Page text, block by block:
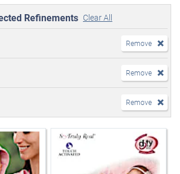
Refinements Clear All
Remove
Remove
Remove